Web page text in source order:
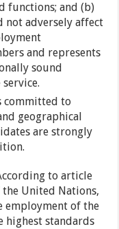
functions; and (b)
not adversely affect
and represents
sound
committed to
geographical
are strongly
to article
United Nations,
employment of the
highest standards